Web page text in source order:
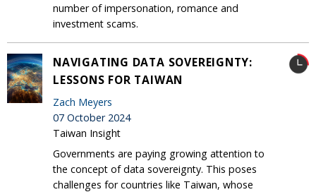
number of impersonation, romance and
investment scams.
NAVIGATING DATA SOVEREIGNTY:
LESSONS FOR TAIWAN
Zach Meyers
07 October 2024
Taiwan Insight
Governments are paying growing attention to
the concept of data sovereignty. This poses
challenges for countries like Taiwan, whose